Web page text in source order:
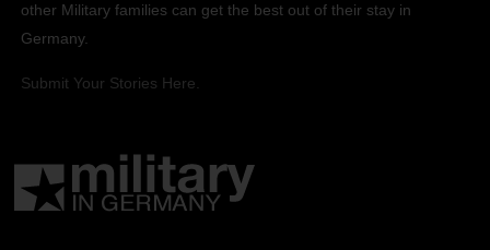
other Military families can get the best out of their stay in
Germany.
Submit Your Stories Here.